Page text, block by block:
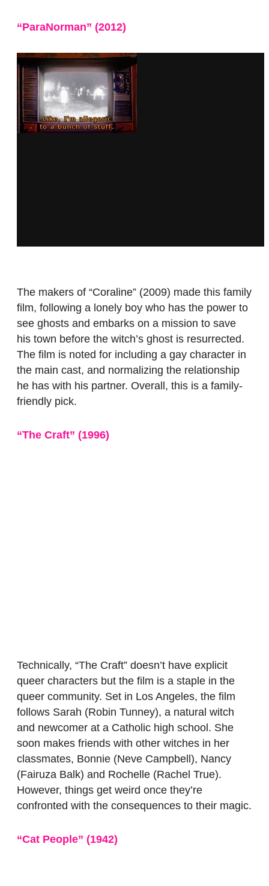
“ParaNorman” (2012)
The makers of “Coraline” (2009) made this family
film, following a lonely boy who has the power to
see ghosts and embarks on a mission to save
his town before the witch’s ghost is resurrected.
The film is noted for including a gay character in
the main cast, and normalizing the relationship
he has with his partner. Overall, this is a family-
friendly pick.
“The Craft” (1996)
Technically, “The Craft” doesn’t have explicit
queer characters but the film is a staple in the
queer community. Set in Los Angeles, the film
follows Sarah (Robin Tunney), a natural witch
and newcomer at a Catholic high school. She
soon makes friends with other witches in her
classmates, Bonnie (Neve Campbell), Nancy
(Fairuza Balk) and Rochelle (Rachel True).
However, things get weird once they’re
confronted with the consequences to their magic.
“Cat People” (1942)